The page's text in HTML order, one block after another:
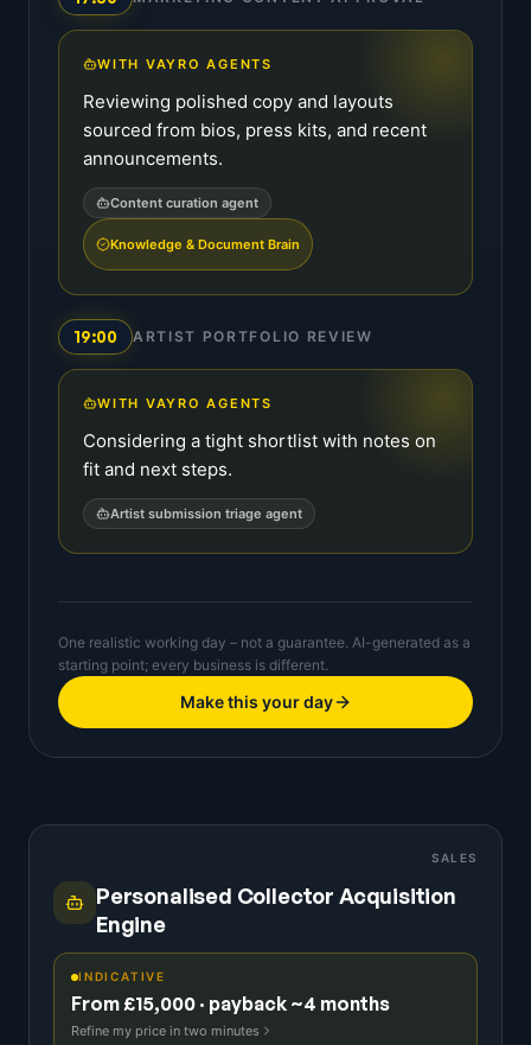
WITH VAYRO AGENTS
Reviewing polished copy and layouts
sourced from bios, press kits, and recent
announcements.
Content curation agent
Knowledge & Document Brain
19:00 ARTIST PORTFOLIO REVIEW
WITH VAYRO AGENTS
Considering a tight shortlist with notes on
fit and next steps.
Artist submission triage agent
One realistic working day – not a guarantee. AI-generated as a
starting point; every business is different.
Make this your day
SALES
Personalised Collector Acquisition
Engine
INDICATIVE
From £15,000 · payback ~4 months
Refine my price in two minutes